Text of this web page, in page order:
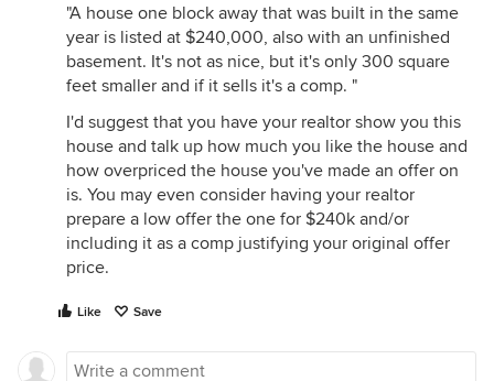
"A house one block away that was built in the same
year is listed at $240,000, also with an unfinished
basement. It's not as nice, but it's only 300 square
feet smaller and if it sells it's a comp. "
I'd suggest that you have your realtor show you this
house and talk up how much you like the house and
how overpriced the house you've made an offer on
is. You may even consider having your realtor
prepare a low offer the one for $240k and/or
including it as a comp justifying your original offer
price.
Like Save